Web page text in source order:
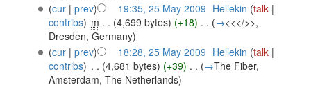
(cur| prev) 19:35, 25 May 2009 Hellekin (talk |
contribs) m . . (4,699 bytes) (+18) . . (→<<</>>,
Dresden, Germany)
(cur| prev) 18:28, 25 May 2009 Hellekin (talk |
contribs) . . (4,681 bytes) (+39) . . (→The Fiber,
Amsterdam, The Netherlands)